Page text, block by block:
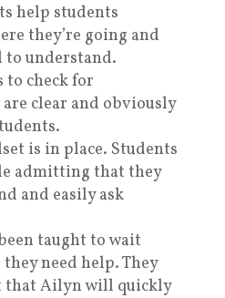
help students
they’re going and
to understand.
to check for
clear and obviously
is in place. Students
admitting that they
and easily ask
taught to wait
need help. They
that Ailyn will quickly